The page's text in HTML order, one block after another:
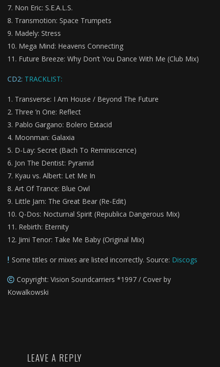
Non Eric: S.E.A.L.S.
Transmotion: Space Trumpets
Madely: Stress
Mega Mind: Heavens Connecting
Future Breeze: Why Don’t You Dance With Me (Club Mix)
CD2: TRACKLIST:
Transverse: I Am House / Beyond The Future
Three ’n One: Reflect
Pablo Gargano: Bolero Extacid
Moonman: Galaxia
D-Lay: Secret (Bach To Reminiscence)
Jon The Dentist: Pyramid
Kyau vs. Albert: Let Me In
Art Of Trance: Blue Owl
Little Jam: The Great Bear (Re-Edit)
Q-Dos: Nocturnal Spirit (Republica Dangerous Mix)
Rebirth: Eternity
Jimi Tenor: Take Me Baby (Original Mix)
Some titles or mixes are listed incorrectly. Source: Discogs
Copyright: Vision Soundcarriers *1997 / Cover by
Kowalkowski
LEAVE A REPLY